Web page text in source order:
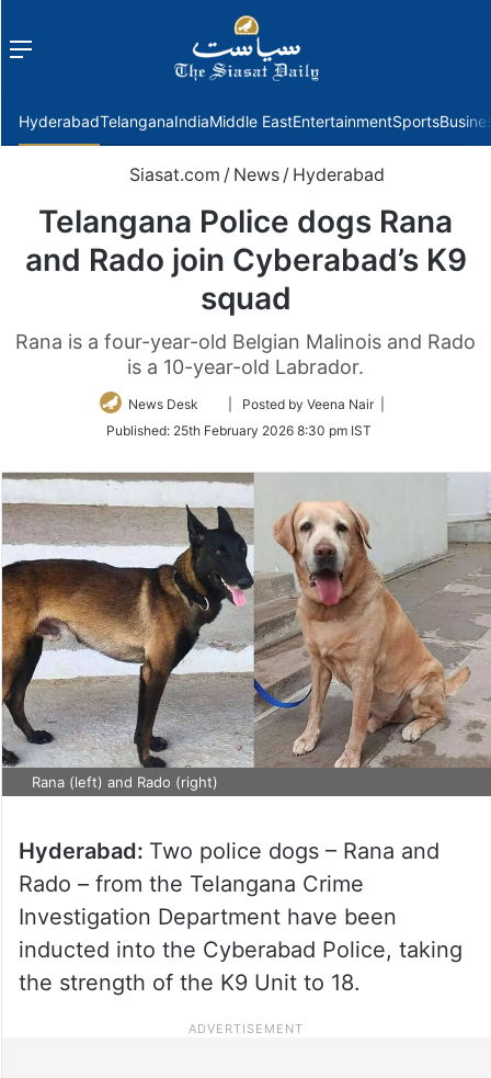
Menu
HyderabadTelanganaIndiaMiddle EastEntertainmentSports
Siasat.com / News / Hyderabad
Telangana Police dogs Rana
and Rado join Cyberabad’s K9
squad
Rana is a four-year-old Belgian Malinois and Rado
is a 10-year-old Labrador.
News Desk
Follow
Twitter
| Posted by Veena Nair |
Published: 25th February 2026 8:30 pm IST
Rana (left) and Rado (right)
Hyderabad: Two police dogs – Rana and
Rado – from the Telangana Crime
Investigation Department have been
inducted into the Cyberabad Police, taking
the strength of the K9 Unit to 18.